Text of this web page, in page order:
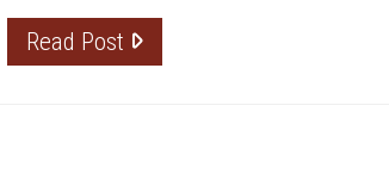
Read Post